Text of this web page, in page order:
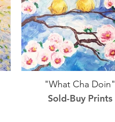
"What Cha Doin"
Sold-Buy Prints